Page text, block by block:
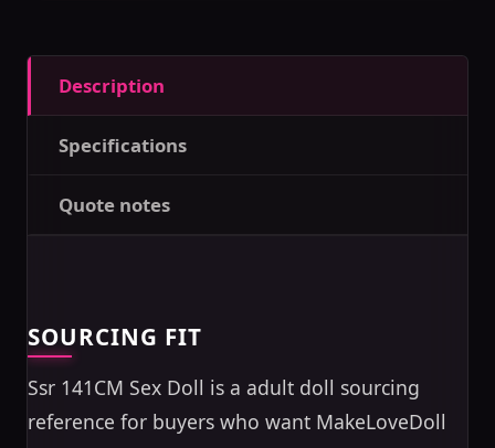
Description
Specifications
Quote notes
SOURCING FIT
Ssr 141CM Sex Doll is a adult doll sourcing
reference for buyers who want MakeLoveDoll